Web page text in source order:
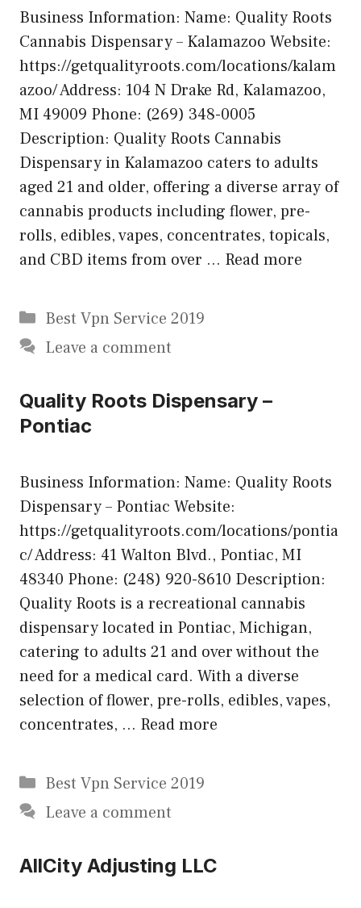
Business Information: Name: Quality Roots
Cannabis Dispensary – Kalamazoo Website:
https://getqualityroots.com/locations/kalam
azoo/ Address: 104 N Drake Rd, Kalamazoo,
MI 49009 Phone: (269) 348-0005
Description: Quality Roots Cannabis
Dispensary in Kalamazoo caters to adults
aged 21 and older, offering a diverse array of
cannabis products including flower, pre-
rolls, edibles, vapes, concentrates, topicals,
and CBD items from over … Read more
Categories
Best Vpn Service 2019
Leave a comment
Quality Roots Dispensary –
Pontiac
Business Information: Name: Quality Roots
Dispensary – Pontiac Website:
https://getqualityroots.com/locations/pontia
c/ Address: 41 Walton Blvd., Pontiac, MI
48340 Phone: (248) 920-8610 Description:
Quality Roots is a recreational cannabis
dispensary located in Pontiac, Michigan,
catering to adults 21 and over without the
need for a medical card. With a diverse
selection of flower, pre-rolls, edibles, vapes,
concentrates, … Read more
Categories
Best Vpn Service 2019
Leave a comment
AllCity Adjusting LLC